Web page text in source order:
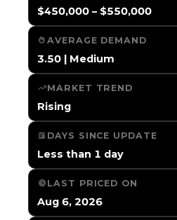
$450,000 – $550,000
AVERAGE DEMAND
3.50 | Medium
MARKET TREND
Rising
DAYS SINCE UPDATE
Less than 1 day
LAST PRICED ON
Aug 6, 2026